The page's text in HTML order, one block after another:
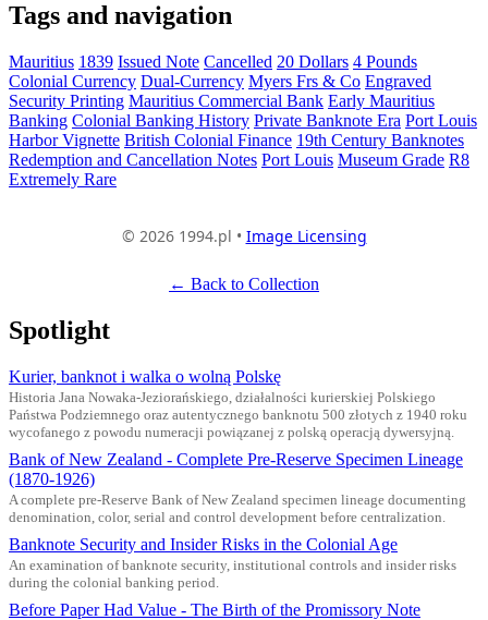
Tags and navigation
Mauritius 1839 Issued Note Cancelled 20 Dollars 4 Pounds
Colonial Currency Dual-Currency Myers Frs & Co Engraved
Security Printing Mauritius Commercial Bank Early Mauritius
Banking Colonial Banking History Private Banknote Era Port Louis
Harbor Vignette British Colonial Finance 19th Century Banknotes
Redemption and Cancellation Notes Port Louis Museum Grade R8
Extremely Rare
© 2026 1994.pl • Image Licensing
← Back to Collection
Spotlight
Kurier, banknot i walka o wolną Polskę
Historia Jana Nowaka-Jeziorańskiego, działalności kurierskiej Polskiego
Państwa Podziemnego oraz autentycznego banknotu 500 złotych z 1940 roku
wycofanego z powodu numeracji powiązanej z polską operacją dywersyjną.
Bank of New Zealand - Complete Pre-Reserve Specimen Lineage
(1870-1926)
A complete pre-Reserve Bank of New Zealand specimen lineage documenting
denomination, color, serial and control development before centralization.
Banknote Security and Insider Risks in the Colonial Age
An examination of banknote security, institutional controls and insider risks
during the colonial banking period.
Before Paper Had Value - The Birth of the Promissory Note